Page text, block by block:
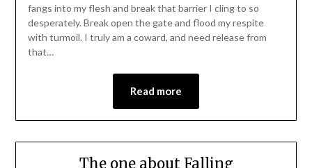
fangs into my flesh and break that barrier I cling to so
desperately. Break open the gate and flood my respite
with turmoil. I truly am a coward, and need release from
that…
Read more
The one about Falling